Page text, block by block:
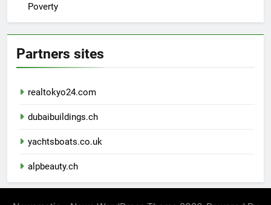
Poverty
Partners sites
realtokyo24.com
dubaibuildings.ch
yachtsboats.co.uk
alpbeauty.ch